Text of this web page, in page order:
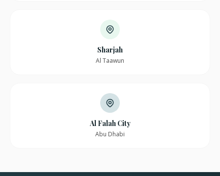
Sharjah
Al Taawun
Al Falah City
Abu Dhabi